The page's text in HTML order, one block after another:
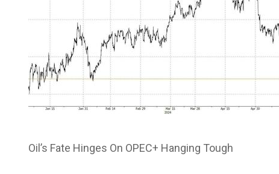
Oil’s Fate Hinges On OPEC+ Hanging Tough